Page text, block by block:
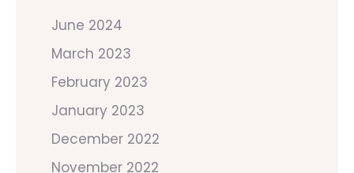
June 2024
March 2023
February 2023
January 2023
December 2022
November 2022